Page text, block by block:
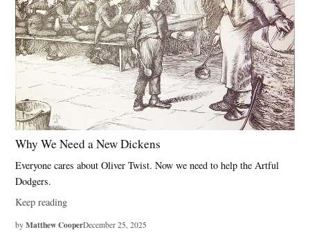
Why We Need a New Dickens
Everyone cares about Oliver Twist. Now we need to help the Artful
Dodgers.
Keep reading
by Matthew CooperDecember 25, 2025